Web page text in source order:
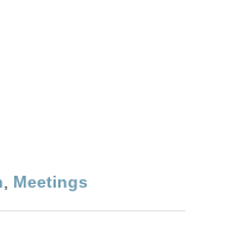
Meetings